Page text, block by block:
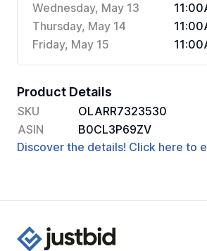
Wednesday, May 13
Thursday, May 14
Friday, May 15
Product Details
SKU
OLARR7323530
ASIN
B0CL3P69ZV
Discover the details! Click here to